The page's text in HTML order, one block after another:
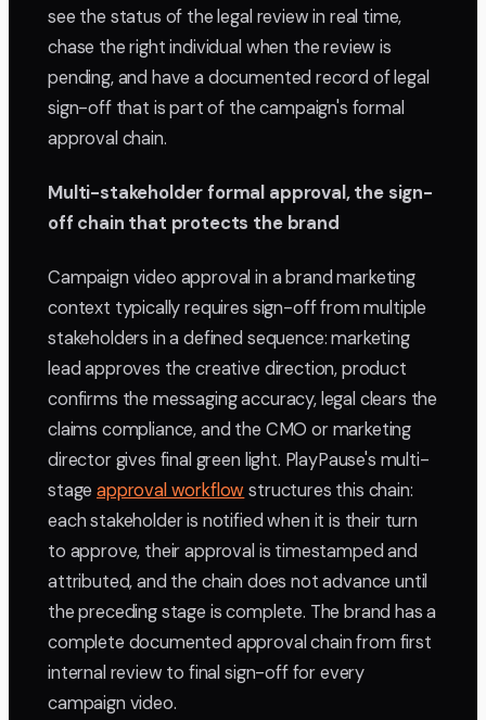
see the status of the legal review in real time,
chase the right individual when the review is
pending, and have a documented record of legal
sign-off that is part of the campaign's formal
approval chain.
Multi-stakeholder formal approval, the sign-
off chain that protects the brand
Campaign video approval in a brand marketing
context typically requires sign-off from multiple
stakeholders in a defined sequence: marketing
lead approves the creative direction, product
confirms the messaging accuracy, legal clears the
claims compliance, and the CMO or marketing
director gives final green light. PlayPause's multi-
stageapproval workflow structures this chain:
each stakeholder is notified when it is their turn
to approve, their approval is timestamped and
attributed, and the chain does not advance until
the preceding stage is complete. The brand has a
complete documented approval chain from first
internal review to final sign-off for every
campaign video.